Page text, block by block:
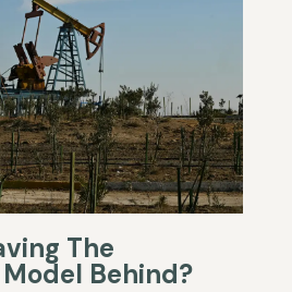
The
Behind?